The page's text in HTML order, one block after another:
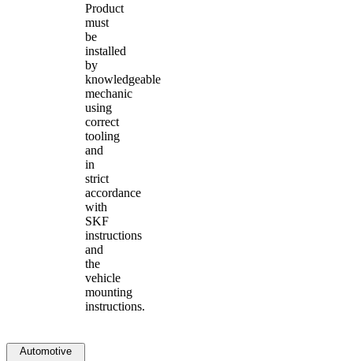
Product
must
be
installed
by
knowledgeable
mechanic
using
correct
tooling
and
in
strict
accordance
with
SKF
instructions
and
the
vehicle
mounting
instructions.
Automotive